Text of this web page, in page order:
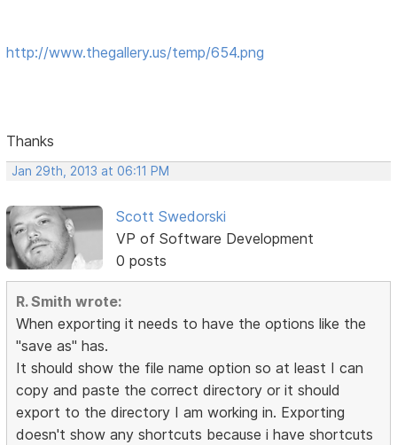
http://www.thegallery.us/temp/654.png
Thanks
Jan 29th, 2013 at 06:11 PM
Scott Swedorski
VP of Software Development
0 posts
R. Smith wrote:
When exporting it needs to have the options like the
"save as" has.
It should show the file name option so at least I can
copy and paste the correct directory or it should
export to the directory I am working in. Exporting
doesn't show any shortcuts because i have shortcuts